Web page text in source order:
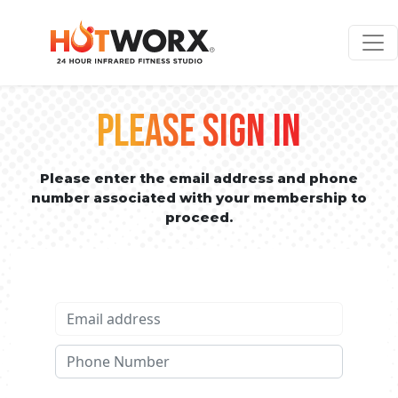
PLEASE SIGN IN
Please enter the email address and phone
number associated with your membership to
proceed.
Phone No